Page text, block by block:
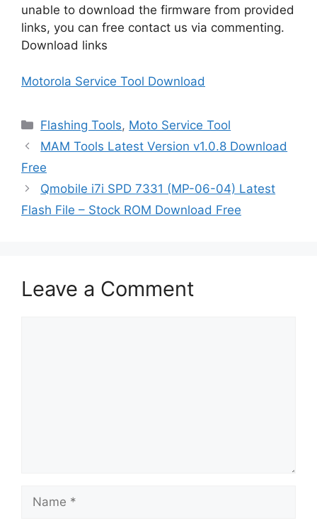
unable to download the firmware from provided
links, you can free contact us via commenting.
Download links
Motorola Service Tool Download
Categories
Flashing Tools, Moto Service Tool
MAM Tools Latest Version v1.0.8 Download
Free
Qmobile i7i SPD 7331 (MP-06-04) Latest
Flash File – Stock ROM Download Free
Leave a Comment